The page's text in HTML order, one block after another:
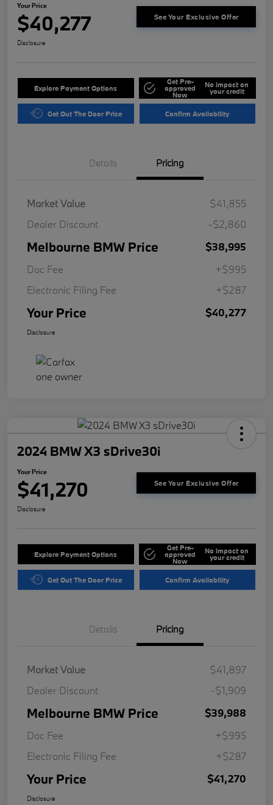
Your Price
$40,277 See Your Exclusive Offer
Disclosure
Explore Payment Options
Get Pre-
approved
Now
No impact on
your credit
Get Out The Door Price Confirm Availability
Details Pricing
Market Value
$41,855
Dealer Discount
-$2,860
Melbourne BMW Price
$38,995
Doc Fee
+$995
Electronic Filing Fee
+$287
Your Price $40,277
Disclosure
2024 BMW X3 sDrive30i
Your Price
$41,270 See Your Exclusive Offer
Disclosure
Explore Payment Options
Get Pre-
approved
Now
No impact on
your credit
Get Out The Door Price Confirm Availability
Details Pricing
Market Value
$41,897
Dealer Discount
-$1,909
Melbourne BMW Price
$39,988
Doc Fee
+$995
Electronic Filing Fee
+$287
Your Price $41,270
Disclosure